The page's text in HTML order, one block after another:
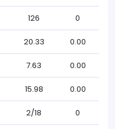
126 0
20.33 0.00
7.63 0.00
15.98 0.00
2/18 0